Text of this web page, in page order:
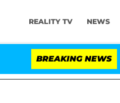
REALITY TV NEWS
BREAKING NEWS
During COVID-19